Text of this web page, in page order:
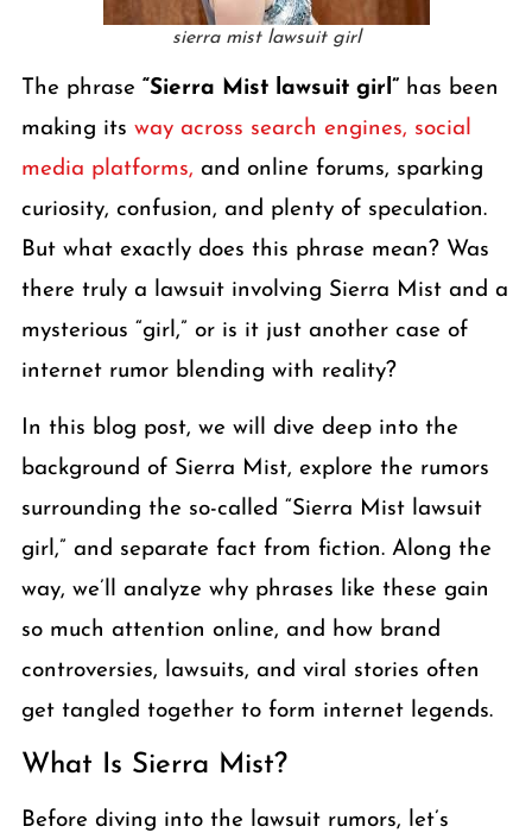
sierra mist lawsuit girl
The phrase “Sierra Mist lawsuit girl” has been
making its way across search engines, social
media platforms, and online forums, sparking
curiosity, confusion, and plenty of speculation.
But what exactly does this phrase mean? Was
there truly a lawsuit involving Sierra Mist and a
mysterious “girl,” or is it just another case of
internet rumor blending with reality?
In this blog post, we will dive deep into the
background of Sierra Mist, explore the rumors
surrounding the so-called “Sierra Mist lawsuit
girl,” and separate fact from fiction. Along the
way, we’ll analyze why phrases like these gain
so much attention online, and how brand
controversies, lawsuits, and viral stories often
get tangled together to form internet legends.
What Is Sierra Mist?
Before diving into the lawsuit rumors, let’s